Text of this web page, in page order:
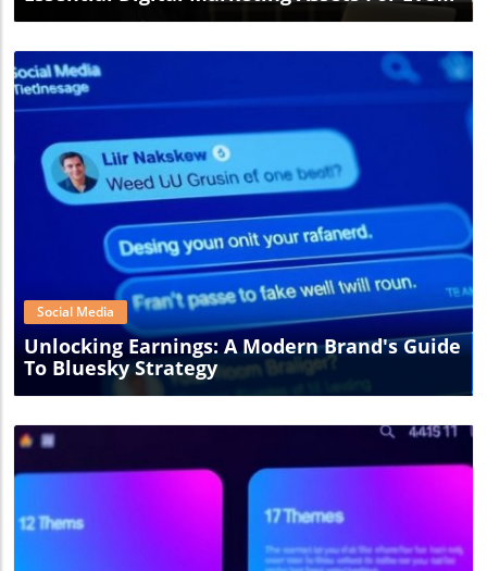
Small Business
Blog Image
Social Media
Unlocking Earnings: A Modern Brand's Guide
To Bluesky Strategy